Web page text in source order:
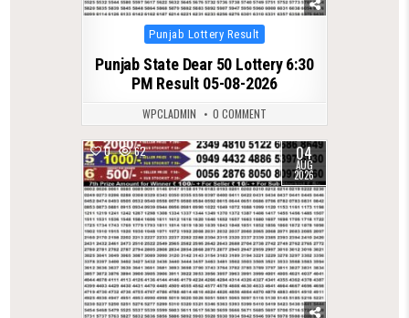
Posted
in
Punjab Lottery Result
Punjab State Dear 50 Lottery 6:30
PM Result 05-08-2026
WPCLADMIN 0 COMMENT
0 62 04
AUG
2026